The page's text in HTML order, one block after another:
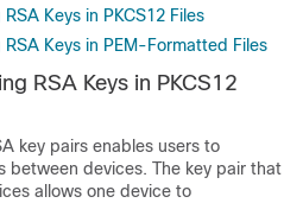
Keys in PKCS12 Files
Keys in PEM-Formatted Files
RSA Keys in PKCS12
key pairs enables users to
between devices. The key pair that
allows one device to